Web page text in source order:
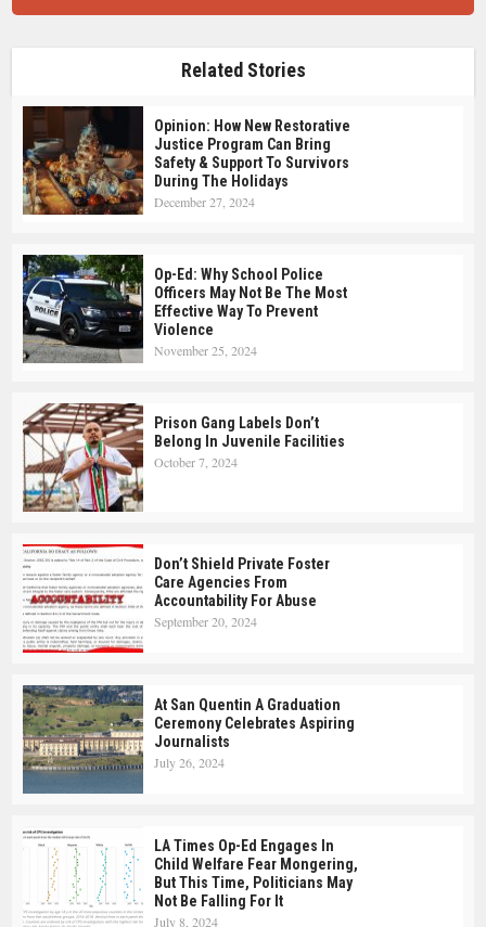
Related Stories
Opinion: How New Restorative
Justice Program Can Bring
Safety & Support To Survivors
During The Holidays
December 27, 2024
Op-Ed: Why School Police
Officers May Not Be The Most
Effective Way To Prevent
Violence
November 25, 2024
Prison Gang Labels Don’t
Belong In Juvenile Facilities
October 7, 2024
Don’t Shield Private Foster
Care Agencies From
Accountability For Abuse
September 20, 2024
At San Quentin A Graduation
Ceremony Celebrates Aspiring
Journalists
July 26, 2024
LA Times Op-Ed Engages In
Child Welfare Fear Mongering,
But This Time, Politicians May
Not Be Falling For It
July 8, 2024